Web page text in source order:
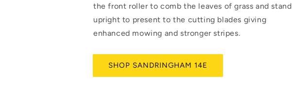
the front roller to comb the leaves of grass and stand
upright to present to the cutting blades giving
enhanced mowing and stronger stripes.
SHOP SANDRINGHAM 14E